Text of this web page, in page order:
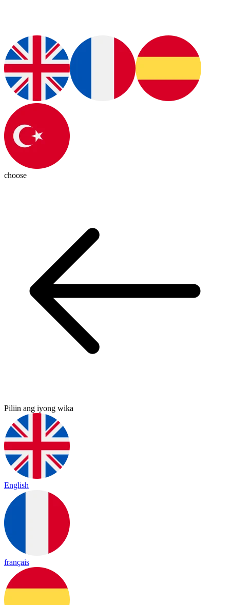
choose
Piliin ang iyong wika
English
français